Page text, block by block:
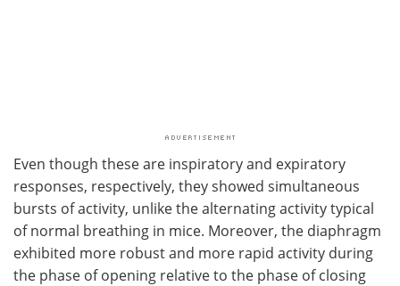
Even though these are inspiratory and expiratory
responses, respectively, they showed simultaneous
bursts of activity, unlike the alternating activity typical
of normal breathing in mice. Moreover, the diaphragm
exhibited more robust and more rapid activity during
the phase of opening relative to the phase of closing